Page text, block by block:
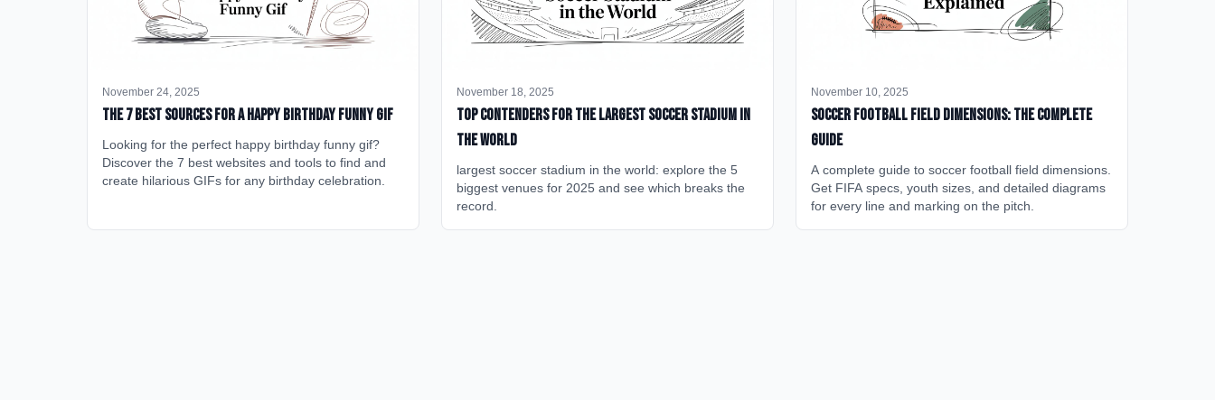
November 24, 2025
The 7 Best Sources for a Happy Birthday Funny GIF
Looking for the perfect happy birthday funny gif?
Discover the 7 best websites and tools to find and
create hilarious GIFs for any birthday celebration.
November 18, 2025
Top Contenders for the Largest Soccer Stadium in
the World
largest soccer stadium in the world: explore the 5
biggest venues for 2025 and see which breaks the
record.
November 10, 2025
Soccer Football Field Dimensions: The Complete
Guide
A complete guide to soccer football field dimensions.
Get FIFA specs, youth sizes, and detailed diagrams
for every line and marking on the pitch.